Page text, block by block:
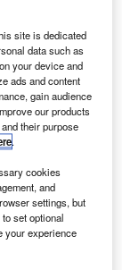
site is dedicated
data such as
your device and
ads and content
gain audience
our products
their purpose
.
cookies
and
settings, but
set optional
your experience